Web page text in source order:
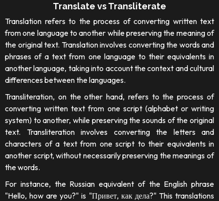
Translate vs Transliterate
Translation refers to the process of converting written text
from one language to another while preserving the meaning of
the original text. Translation involves converting the words and
phrases of a text from one language to their equivalents in
another language, taking into account the context and cultural
differences between the languages.
Transliteration, on the other hand, refers to the process of
converting written text from one script (alphabet or writing
system) to another, while preserving the sounds of the original
text. Transliteration involves converting the letters and
characters of a text from one script to their equivalents in
another script, without necessarily preserving the meanings of
the words.
For instance, the Russian equivalent of the English phrase
"Hello, how are you?" is "Привет, как дела?" This translations